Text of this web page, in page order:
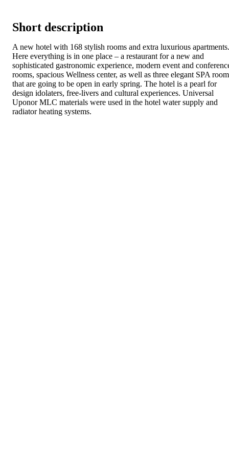
Short description
A new hotel with 168 stylish rooms and extra luxurious apartments.
Here everything is in one place – a restaurant for a new and
sophisticated gastronomic experience, modern event and
rooms, spacious Wellness center, as well as three elegant SPA
that are going to be open in early spring. The hotel is a pearl for
design idolaters, free-livers and cultural experiences. Universal
Uponor MLC materials were used in the hotel water supply and
radiator heating systems.